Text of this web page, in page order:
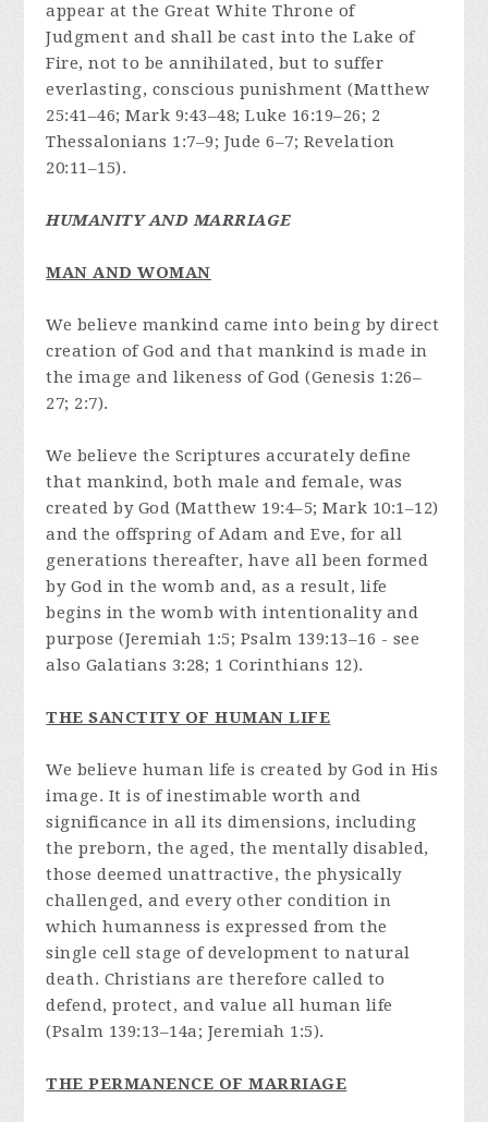
appear at the Great White Throne of
Judgment and shall be cast into the Lake of
Fire, not to be annihilated, but to suffer
everlasting, conscious punishment (Matthew
25:41–46; Mark 9:43–48; Luke 16:19–26; 2
Thessalonians 1:7–9; Jude 6–7; Revelation
20:11–15).
HUMANITY AND MARRIAGE
MAN AND WOMAN
We believe mankind came into being by direct
creation of God and that mankind is made in
the image and likeness of God (Genesis 1:26–
27; 2:7).
We believe the Scriptures accurately define
that mankind, both male and female, was
created by God (Matthew 19:4–5; Mark 10:1–12)
and the offspring of Adam and Eve, for all
generations thereafter, have all been formed
by God in the womb and, as a result, life
begins in the womb with intentionality and
purpose (Jeremiah 1:5; Psalm 139:13–16 - see
also Galatians 3:28; 1 Corinthians 12).
THE SANCTITY OF HUMAN LIFE
We believe human life is created by God in His
image. It is of inestimable worth and
significance in all its dimensions, including
the preborn, the aged, the mentally disabled,
those deemed unattractive, the physically
challenged, and every other condition in
which humanness is expressed from the
single cell stage of development to natural
death. Christians are therefore called to
defend, protect, and value all human life
(Psalm 139:13–14a; Jeremiah 1:5).
THE PERMANENCE OF MARRIAGE